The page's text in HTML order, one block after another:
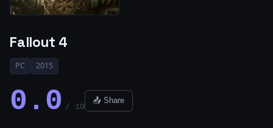
Fallout 4
PC 2015
0.0 / 10
📤 Share